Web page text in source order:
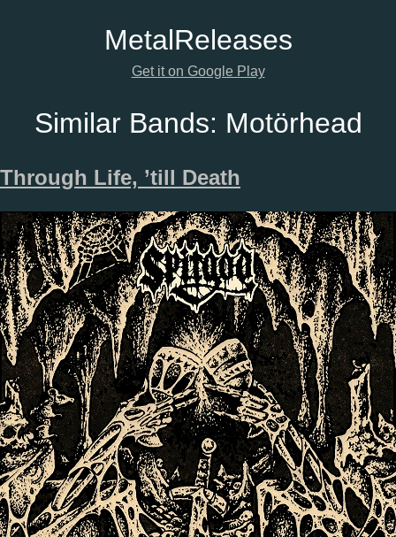
MetalReleases
Get it on Google Play
Similar Bands: Motörhead
Through Life, ’till Death